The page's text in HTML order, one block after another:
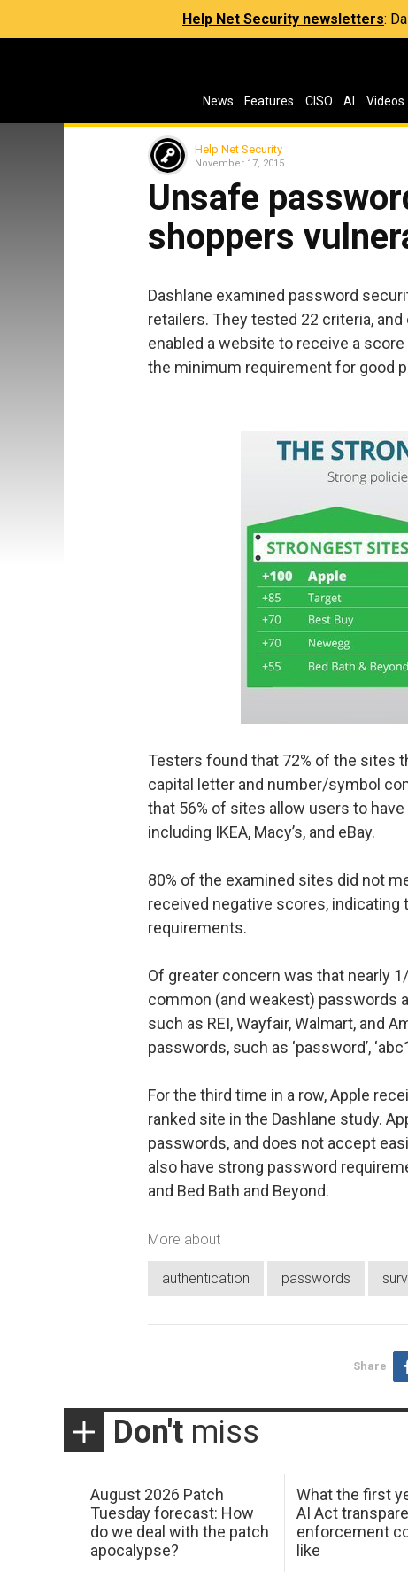
Help Net Security newsletters:
News Features CISO AI Videos
Help Net Security
November 17, 2015
Unsafe
shoppers
Dashlane examined password
retailers. They tested 22 criteria,
enabled a website to receive a
the minimum requirement for good
Testers found that 72% of the sites
capital letter and number/symbol
that 56% of sites allow users to
including IKEA, Macy’s, and eBay.
80% of the examined sites did not
received negative scores, indicating
requirements.
Of greater concern was that nearly
common (and weakest) passwords
such as REI, Wayfair, Walmart, and
passwords, such as ‘password’,
For the third time in a row, Apple
ranked site in the Dashlane study.
passwords, and does not accept
also have strong password
and Bed Bath and Beyond.
More about
authentication passwords
Share
Don't miss
August 2026 Patch
Tuesday forecast: How
do we deal with the patch
apocalypse?
What the first
AI Act
enforcement
like